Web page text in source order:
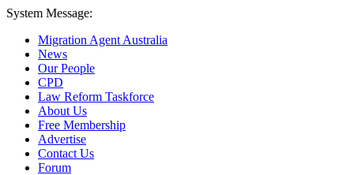
System Message:
Migration Agent Australia
News
Our People
CPD
Law Reform Taskforce
About Us
Free Membership
Advertise
Contact Us
Forum